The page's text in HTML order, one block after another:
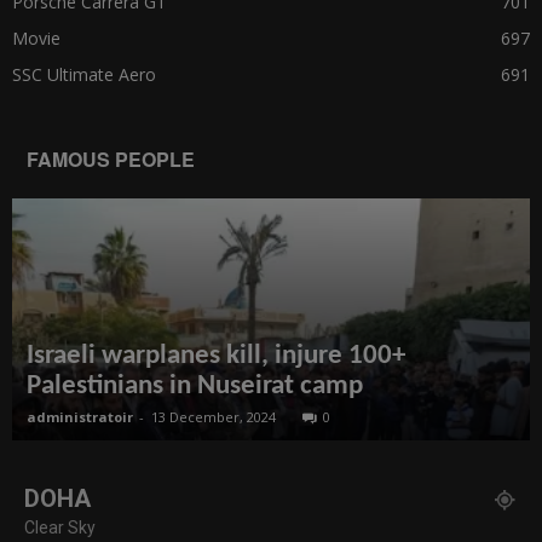
Movie
697
SSC Ultimate Aero
691
FAMOUS PEOPLE
Israeli warplanes kill, injure 100+
Palestinians in Nuseirat camp
administratoir - 13 December, 2024 0
DOHA
Clear Sky